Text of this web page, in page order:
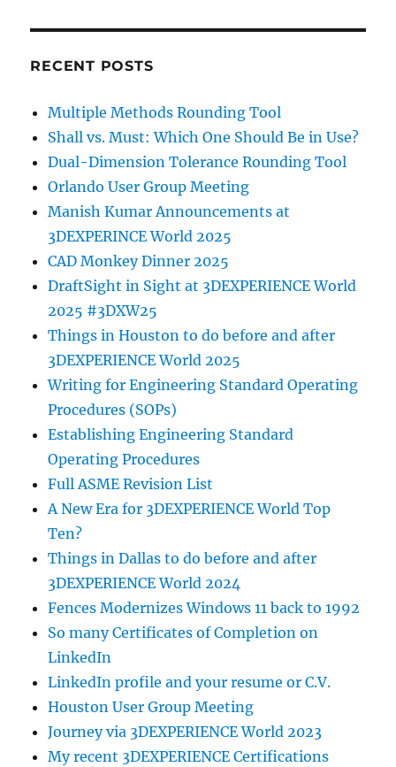
RECENT POSTS
Multiple Methods Rounding Tool
Shall vs. Must: Which One Should Be in Use?
Dual-Dimension Tolerance Rounding Tool
Orlando User Group Meeting
Manish Kumar Announcements at
3DEXPERINCE World 2025
CAD Monkey Dinner 2025
DraftSight in Sight at 3DEXPERIENCE World
2025 #3DXW25
Things in Houston to do before and after
3DEXPERIENCE World 2025
Writing for Engineering Standard Operating
Procedures (SOPs)
Establishing Engineering Standard
Operating Procedures
Full ASME Revision List
A New Era for 3DEXPERIENCE World Top
Ten?
Things in Dallas to do before and after
3DEXPERIENCE World 2024
Fences Modernizes Windows 11 back to 1992
So many Certificates of Completion on
LinkedIn
LinkedIn profile and your resume or C.V.
Houston User Group Meeting
Journey via 3DEXPERIENCE World 2023
My recent 3DEXPERIENCE Certifications